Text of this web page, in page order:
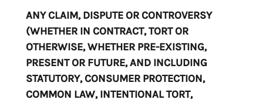
ANY CLAIM, DISPUTE OR CONTROVERSY
(WHETHER IN CONTRACT, TORT OR
OTHERWISE, WHETHER PRE-EXISTING,
PRESENT OR FUTURE, AND INCLUDING
STATUTORY, CONSUMER PROTECTION,
COMMON LAW, INTENTIONAL TORT,